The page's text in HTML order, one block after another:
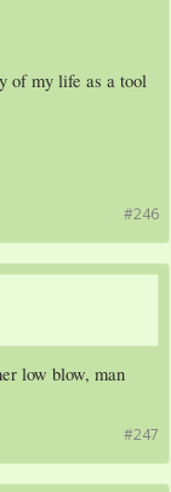
of my life as a tool
#246
low blow, man
#247